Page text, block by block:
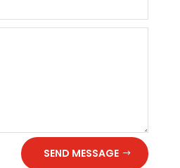
SEND MESSAGE